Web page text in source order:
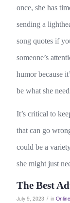
once, she has
sending a
song quotes if
someone’s
humor because
be what she
It’s critical to
that can go
could be a
she might just
The Best
July 9, 2023 / in